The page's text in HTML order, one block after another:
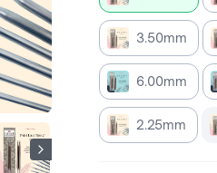
3.50mm
6.00mm
2.25mm